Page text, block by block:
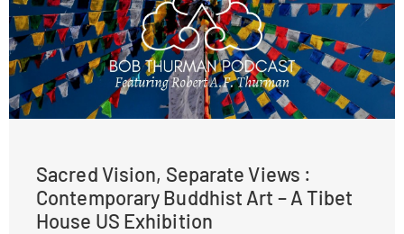
Sacred Vision, Separate Views :
Contemporary Buddhist Art – A Tibet
House US Exhibition